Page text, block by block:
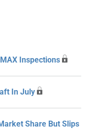
Inspections
In July
Share But Slips